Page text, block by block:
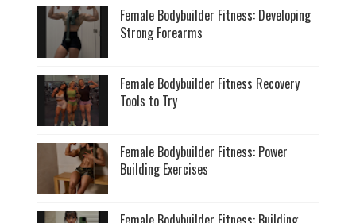
Female Bodybuilder Fitness: Developing
Strong Forearms
Female Bodybuilder Fitness Recovery
Tools to Try
Female Bodybuilder Fitness: Power
Building Exercises